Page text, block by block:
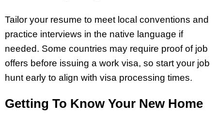
Tailor your resume to meet local conventions and
practice interviews in the native language if
needed. Some countries may require proof of job
offers before issuing a work visa, so start your job
hunt early to align with visa processing times.
Getting To Know Your New Home